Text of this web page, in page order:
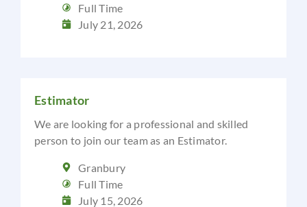
Full Time
July 21, 2026
Estimator
We are looking for a professional and skilled
person to join our team as an Estimator.
Granbury
Full Time
July 15, 2026